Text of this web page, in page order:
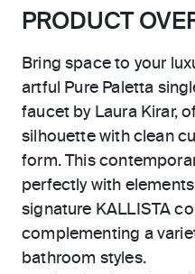
PRODUCT
Bring space to your
artful Pure Paletta
faucet by Laura Kirar,
silhouette with clean
form. This
perfectly with
signature KALLISTA
complementing a
bathroom styles.